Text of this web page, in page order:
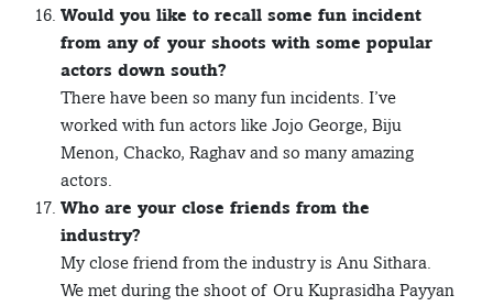
Would you like to recall some fun incident
from any of your shoots with some popular
actors down south?
There have been so many fun incidents. I’ve
worked with fun actors like Jojo George, Biju
Menon, Chacko, Raghav and so many amazing
actors.
Who are your close friends from the
industry?
My close friend from the industry is Anu Sithara.
We met during the shoot of Oru Kuprasidha Payyan